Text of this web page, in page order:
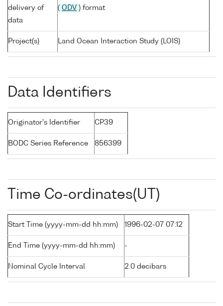
delivery of
data
( ODV ) format
Project(s) Land Ocean Interaction Study (LOIS)
Data Identifiers
Originator's Identifier CP39
BODC Series Reference 856399
Time Co-ordinates(UT)
Start Time (yyyy-mm-dd hh:mm) 1996-02-07 07:12
End Time (yyyy-mm-dd hh:mm) -
Nominal Cycle Interval 2.0 decibars